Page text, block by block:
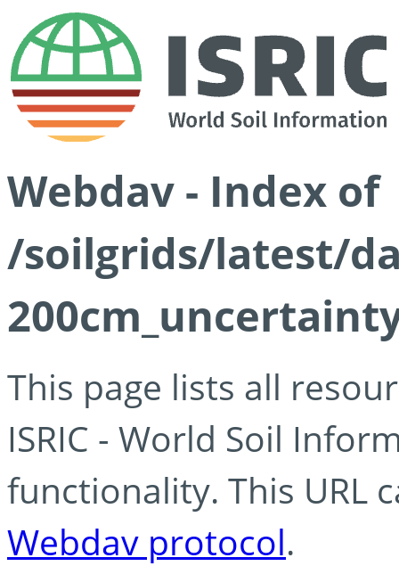
Webdav - Index of
/soilgrids/latest/
This page lists all
ISRIC - World Soil
functionality. This URL
Webdav protocol.